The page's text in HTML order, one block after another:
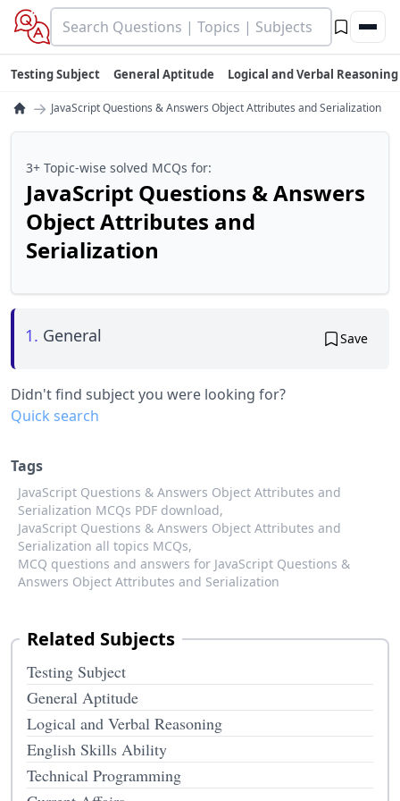
Testing Subject General Aptitude Logical and Verbal Reasoning
→ JavaScript Questions & Answers Object Attributes and Serialization
3+ Topic-wise solved MCQs for:
JavaScript Questions & Answers
Object Attributes and
Serialization
1. General Save
Didn't find subject you were looking for?
Quick search
Tags
JavaScript Questions & Answers Object Attributes and
Serialization MCQs PDF download,
JavaScript Questions & Answers Object Attributes and
Serialization all topics MCQs,
MCQ questions and answers for JavaScript Questions &
Answers Object Attributes and Serialization
Related Subjects
Testing Subject
General Aptitude
Logical and Verbal Reasoning
English Skills Ability
Technical Programming